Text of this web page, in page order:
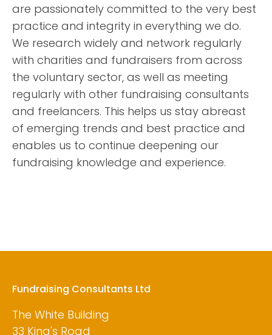
are passionately committed to the very best
practice and integrity in everything we do.
We research widely and network regularly
with charities and fundraisers from across
the voluntary sector, as well as meeting
regularly with other fundraising consultants
and freelancers. This helps us stay abreast
of emerging trends and best practice and
enables us to continue deepening our
fundraising knowledge and experience.
Fundraising Consultants Ltd
The White Building
33 King's Road